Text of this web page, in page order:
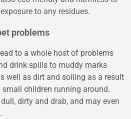
to any residues.
problems
to a whole host of problems
drink spills to muddy marks
well as dirt and soiling as a result
children running around.
dirty and drab, and may even